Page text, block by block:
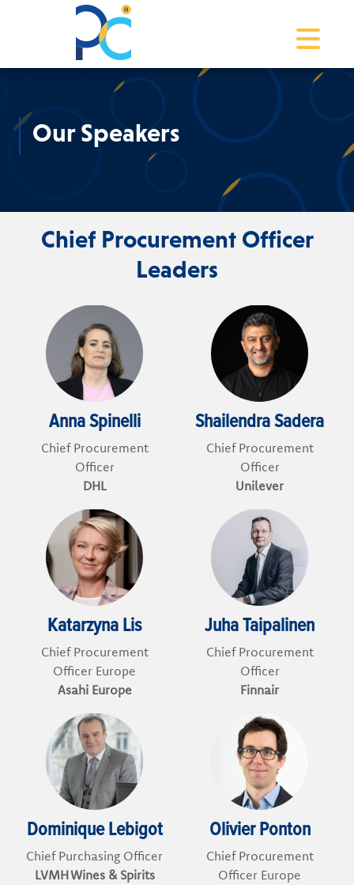
Toggle
Our Speakers
Chief Procurement Officer
Leaders
Anna Spinelli
Chief Procurement
Officer
DHL
Shailendra Sadera
Chief Procurement
Officer
Unilever
Katarzyna Lis
Chief Procurement
Officer Europe
Asahi Europe
Juha Taipalinen
Chief Procurement
Officer
Finnair
Dominique Lebigot
Chief Purchasing Officer
LVMH Wines & Spirits
Olivier Ponton
Chief Procurement
Officer Europe